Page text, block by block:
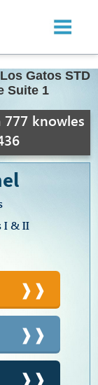
Los Gatos STD
Suite 1
777 knowles
I & II